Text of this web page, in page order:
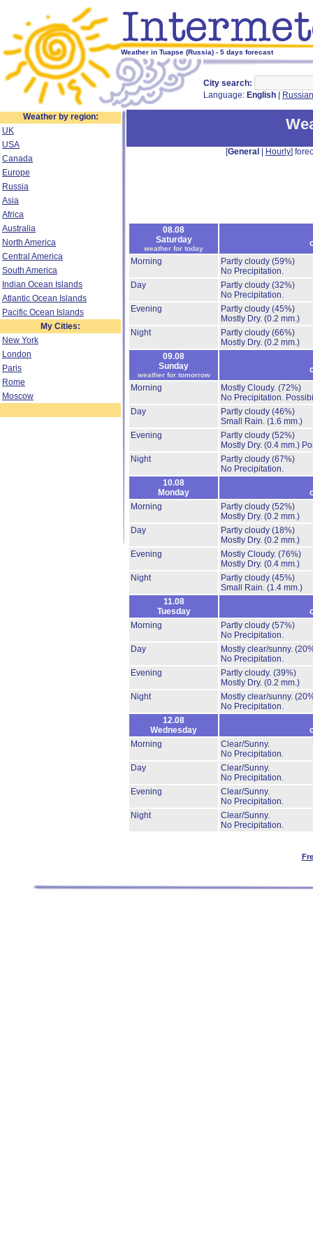
Weather in Tuapse (Russia) - 5 days forecast
City search:
Language: English Russian
Weather by region:
UK
USA
Canada
Europe
Russia
Asia
Africa
Australia
North America
Central America
South America
Indian Ocean Islands
Atlantic Ocean Islands
Pacific Ocean Islands
My Cities:
New York
London
Paris
Rome
Moscow
[General Hourly]
08.08
Saturday
weather for today
Morning
Partly cloudy (59%)
No Precipitation.
Day
Partly cloudy (32%)
No Precipitation.
Evening
Partly cloudy (45%)
Mostly Dry. (0.2 mm.)
Night
Partly cloudy (66%)
Mostly Dry. (0.2 mm.)
09.08
Sunday
weather for tomorrow
Morning
Mostly Cloudy. (72%)
No Precipitation.
Day
Partly cloudy (46%)
Small Rain. (1.6 mm.)
Evening
Partly cloudy (52%)
Mostly Dry. (0.4 mm.)
Night
Partly cloudy (67%)
No Precipitation.
10.08
Monday
Morning
Partly cloudy (52%)
Mostly Dry. (0.2 mm.)
Day
Partly cloudy (18%)
Mostly Dry. (0.2 mm.)
Evening
Mostly Cloudy. (76%)
Mostly Dry. (0.4 mm.)
Night
Partly cloudy (45%)
Small Rain. (1.4 mm.)
11.08
Tuesday
Morning
Partly cloudy (57%)
No Precipitation.
Day
Mostly clear/sunny.
No Precipitation.
Evening
Partly cloudy. (39%)
Mostly Dry. (0.2 mm.)
Night
Mostly clear/sunny.
No Precipitation.
12.08
Wednesday
Morning
Clear/Sunny.
No Precipitation.
Day
Clear/Sunny.
No Precipitation.
Evening
Clear/Sunny.
No Precipitation.
Night
Clear/Sunny.
No Precipitation.